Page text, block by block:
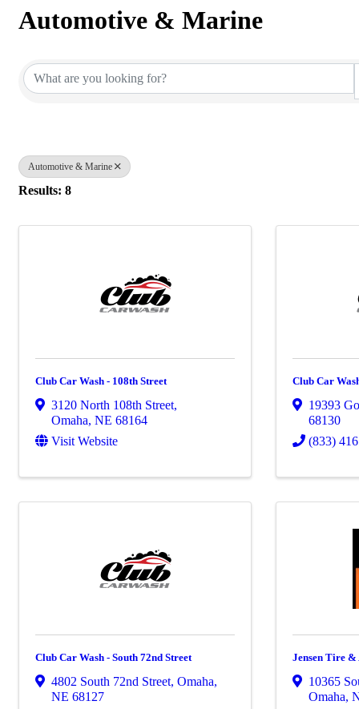
Automotive & Marine
Automotive & Marine
Results: 8
Club Car Wash - 108th Street
3120 North 108th Street,
Omaha, NE 68164
Visit Website
Club Car
19393
68130
(833)
Club Car Wash - South 72nd Street
4802 South 72nd Street, Omaha,
NE 68127
Jensen Tire
10365
Omaha,